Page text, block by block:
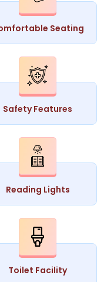
Seating
Safety Features
Reading Lights
Toilet Facility